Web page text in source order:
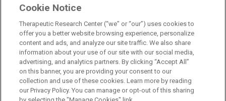
TRC NatMed Pro Facebook
TRC NatMed Pro Twitter
TRC NatMed Pro YouTube
TRC NatMed Pro Instagram
The contents of this website are not intended to be a substitute
for professional medical advice, diagnosis, or treatment.See
additional information.
© 2026 Therapeutic Research Center. All Rights Reserved
Cookie Notice
Therapeutic Research Center (“we” or “our”) uses cookies to
offer you a better website browsing experience, personalize
content and ads, and analyze our site traffic. We also share
information about your use of our site with our social media,
advertising, and analytics partners. By clicking “Accept All”
on this banner, you are providing your consent to our
collection and use of these cookies. Learn more by reading
our Privacy Policy. You can manage or opt-out of this sharing